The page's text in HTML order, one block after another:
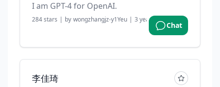
I am GPT-4 for OpenAI.
284stars | by wongzhangjz-y1Yeu | 3 years ago
Chat
李佳琦